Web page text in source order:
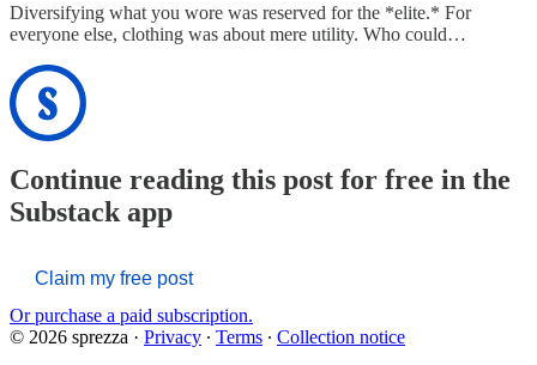
Diversifying what you wore was reserved for the *elite.* For
everyone else, clothing was about mere utility. Who could…
Continue reading this post for free in the
Substack app
Claim my free post
Or purchase a paid subscription.
© 2026 sprezza · Privacy ∙ Terms ∙ Collection notice